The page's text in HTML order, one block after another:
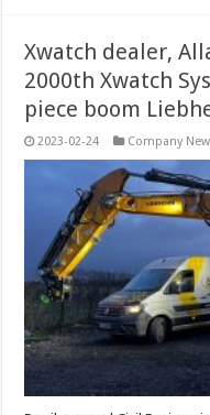
Xwatch dealer,
2000th Xwatch
piece boom
2023-02-24 Company